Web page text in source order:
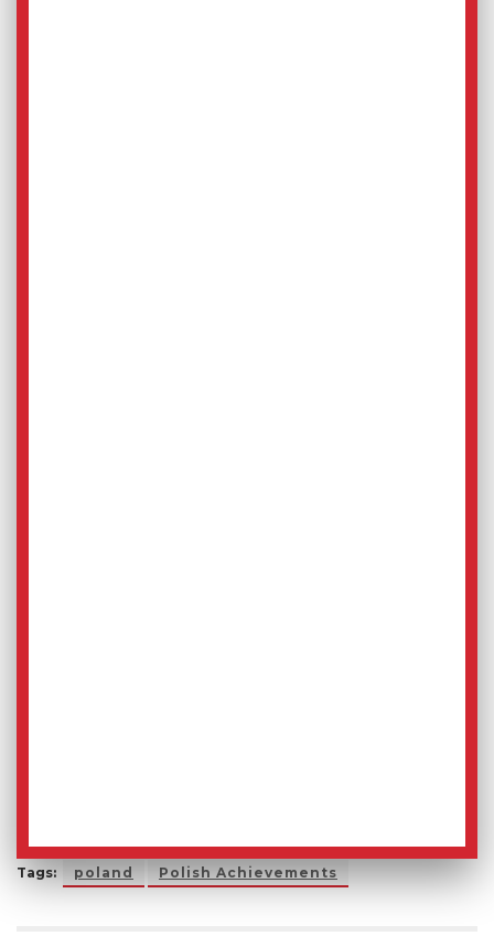
Tags: poland Polish Achievements